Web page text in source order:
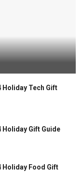
Holiday Tech Gift
Holiday Gift Guide
Holiday Food Gift